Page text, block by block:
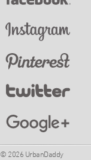
© 2026 UrbanDaddy